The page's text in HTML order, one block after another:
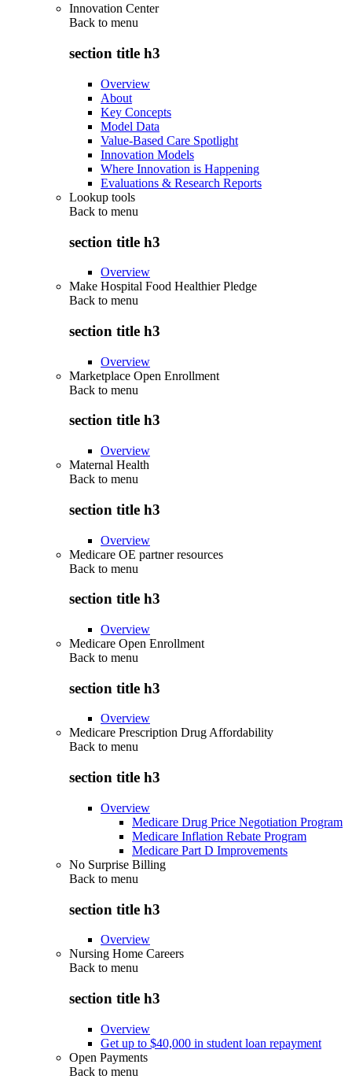
Innovation Center
Back to menu
section title h3
Overview
About
Key Concepts
Model Data
Value-Based Care Spotlight
Innovation Models
Where Innovation is Happening
Evaluations & Research Reports
Lookup tools
Back to menu
section title h3
Overview
Make Hospital Food Healthier Pledge
Back to menu
section title h3
Overview
Marketplace Open Enrollment
Back to menu
section title h3
Overview
Maternal Health
Back to menu
section title h3
Overview
Medicare OE partner resources
Back to menu
section title h3
Overview
Medicare Open Enrollment
Back to menu
section title h3
Overview
Medicare Prescription Drug Affordability
Back to menu
section title h3
Overview
Medicare Drug Price Negotiation Program
Medicare Inflation Rebate Program
Medicare Part D Improvements
No Surprise Billing
Back to menu
section title h3
Overview
Nursing Home Careers
Back to menu
section title h3
Overview
Get up to $40,000 in student loan repayment
Open Payments
Back to menu